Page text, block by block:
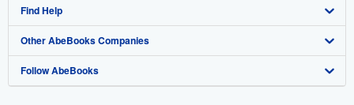
My Account
My Orders
View Basket
Join Our Affiliate Programme
Book Buyback
Refer a seller
About AbeBooks
Media
Careers
Find Help
Help
Customer Service
Other AbeBooks Companies
AbeBooks.com
Follow AbeBooks